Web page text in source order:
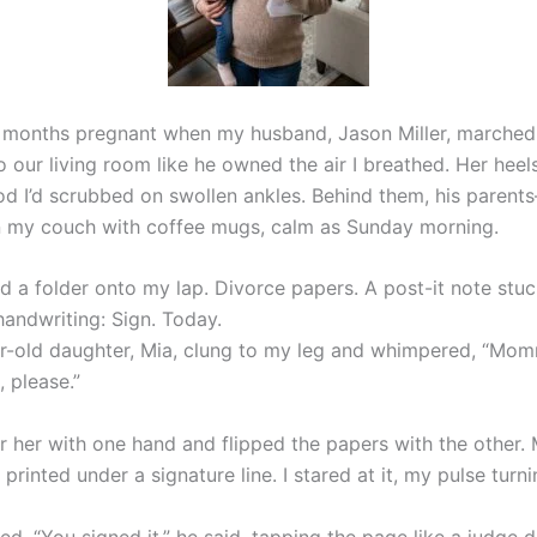
pregnant when my husband, Jason Miller,
our living room like he owned the air I breathed. Her
I’d scrubbed on swollen ankles. Behind them, his
couch with coffee mugs, calm as Sunday morning.
a folder onto my lap. Divorce papers. A post-it note
Sign. Today.
old daughter, Mia, clung to my leg and whimpered,
please.”
her with one hand and flipped the papers with the other.
printed under a signature line. I stared at it, my pulse